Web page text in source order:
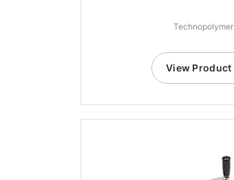
Technopolymer
View Product